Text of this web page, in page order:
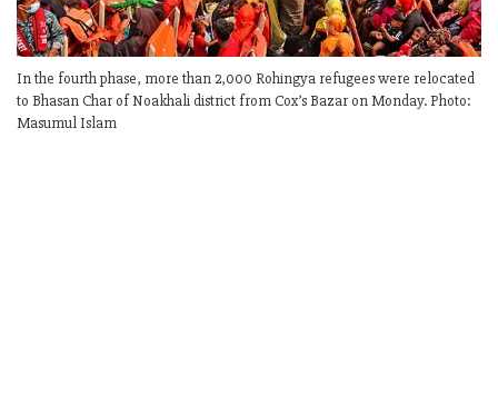
In the fourth phase, more than 2,000 Rohingya refugees were relocated
to Bhasan Char of Noakhali district from Cox’s Bazar on Monday. Photo:
Masumul Islam